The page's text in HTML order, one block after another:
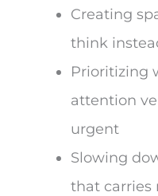
Creating
think
Prioritizing
attention
urgent
Slowing
that carries